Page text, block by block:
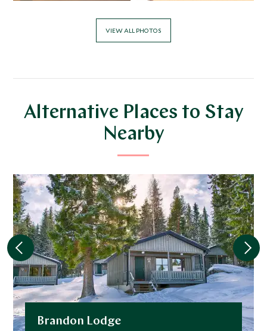
VIEW ALL PHOTOS
Alternative Places to Stay
Nearby
Brandon Lodge